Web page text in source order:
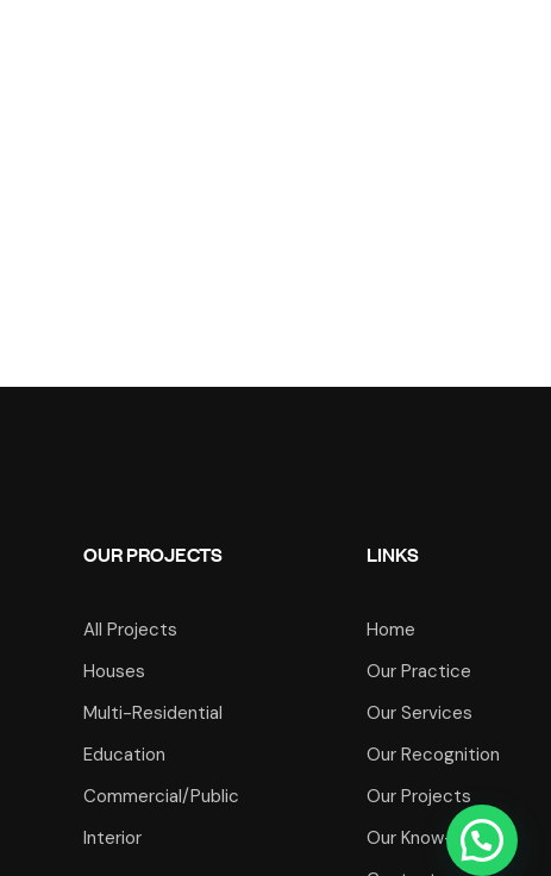
OUR PROJECTS
All Projects
Houses
Multi-Residential
Education
Commercial/Public
Interior
LINKS
Home
Our Practice
Our Services
Our Recognition
Our Projects
Our Know-How